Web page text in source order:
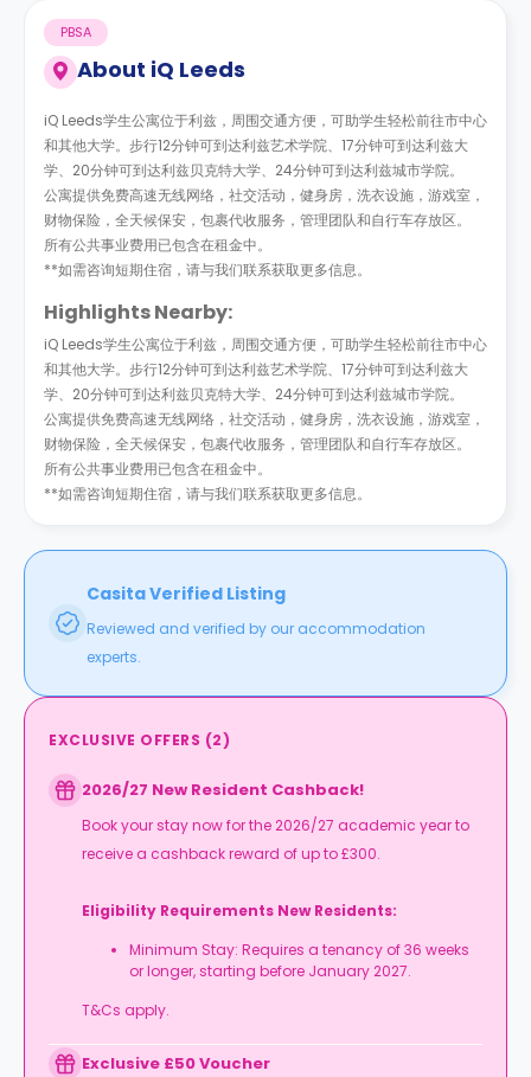
Works
FAQs
About iQ Leeds
PBSA
iQ Leeds学生公寓位于利兹，周围交通方便，可助学生轻松前往市中心
和其他大学。步行12分钟可到达利兹艺术学院、17分钟可到达利兹大
学、20分钟可到达利兹贝克特大学、24分钟可到达利兹城市学院。
公寓提供免费高速无线网络，社交活动，健身房，洗衣设施，游戏室，
财物保险，全天候保安，包裹代收服务，管理团队和自行车存放区。
所有公共事业费用已包含在租金中。
**如需咨询短期住宿，请与我们联系获取更多信息。
Highlights Nearby:
iQ Leeds学生公寓位于利兹，周围交通方便，可助学生轻松前往市中心
和其他大学。步行12分钟可到达利兹艺术学院、17分钟可到达利兹大
学、20分钟可到达利兹贝克特大学、24分钟可到达利兹城市学院。
公寓提供免费高速无线网络，社交活动，健身房，洗衣设施，游戏室，
财物保险，全天候保安，包裹代收服务，管理团队和自行车存放区。
所有公共事业费用已包含在租金中。
**如需咨询短期住宿，请与我们联系获取更多信息。
Casita Verified Listing
Reviewed and verified by our accommodation
experts.
EXCLUSIVE OFFERS (2)
2026/27 New Resident Cashback!
Book your stay now for the 2026/27 academic year to
receive a cashback reward of up to £300.
Eligibility Requirements New Residents:
Minimum Stay: Requires a tenancy of 36 weeks
or longer, starting before January 2027.
T&Cs apply.
Exclusive £50 Voucher